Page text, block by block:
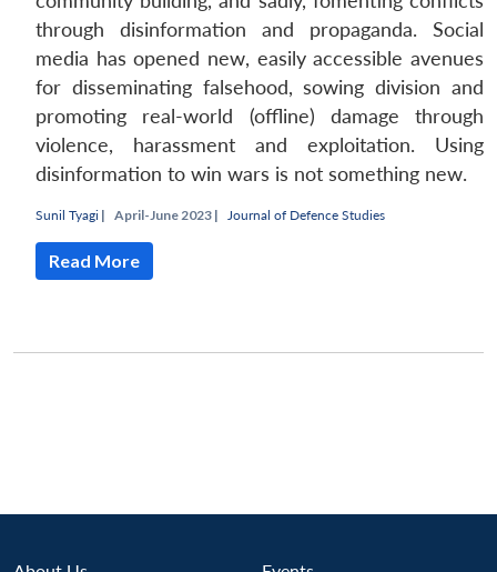
through disinformation and propaganda. Social
media has opened new, easily accessible avenues
for disseminating falsehood, sowing division and
promoting real-world (offline) damage through
violence, harassment and exploitation. Using
disinformation to win wars is not something new.
Sunil Tyagi | April-June 2023 | Journal of Defence Studies
Read More